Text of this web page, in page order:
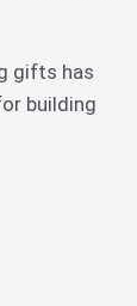
gifts has
building